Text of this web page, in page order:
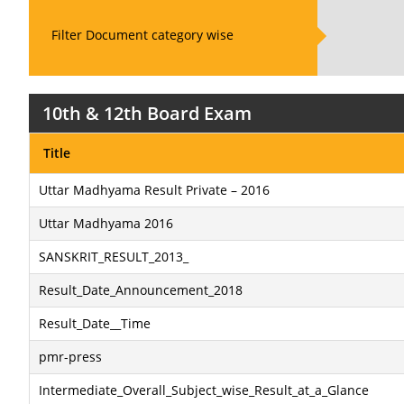
Filter Document category wise
10th & 12th Board Exam
Title
Uttar Madhyama Result Private – 2016
Uttar Madhyama 2016
SANSKRIT_RESULT_2013_
Result_Date_Announcement_2018
Result_Date__Time
pmr-press
Intermediate_Overall_Subject_wise_Result_at_a_Glance